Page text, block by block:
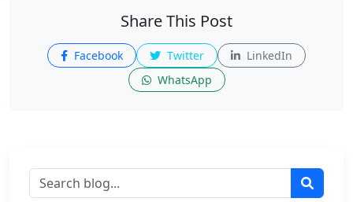
Share This Post
Facebook Twitter
LinkedIn
WhatsApp